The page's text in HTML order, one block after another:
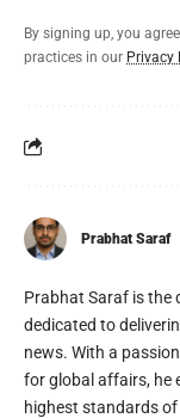
By signing up, you
practices in our Privacy
Prabhat Saraf
Prabhat Saraf is the
dedicated to
news. With a
for global affairs, he
highest standards